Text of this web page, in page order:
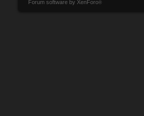
Forum software by XenForo®